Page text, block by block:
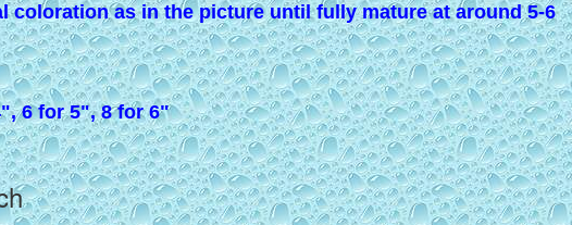
as in the picture until fully mature at around 5-6
6 for 5", 8 for 6"